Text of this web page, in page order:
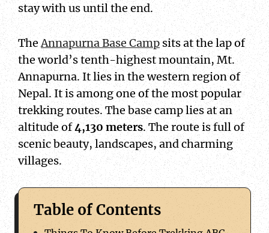
stay with us until the end.
The Annapurna Base Camp sits at the lap of
the world’s tenth-highest mountain, Mt.
Annapurna. It lies in the western region of
Nepal. It is among one of the most popular
trekking routes. The base camp lies at an
altitude of4,130 meters. The route is full of
scenic beauty, landscapes, and charming
villages.
Table of Contents